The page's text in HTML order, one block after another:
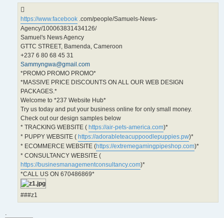
https://www.facebook .com/people/Samuels-News-
Agency/100063831434126/
Samuel's News Agency
GTTC STREET, Bamenda, Cameroon
+237 6 80 68 45 31
Sammyngwa@gmail.com
*PROMO PROMO PROMO*
*MASSIVE PRICE DISCOUNTS ON ALL OUR WEB DESIGN
PACKAGES.*
Welcome to *237 Website Hub*
Try us today and put your business online for only small money.
Check out our design samples below
* TRACKING WEBSITE ( https://air-pets-america.com)*
* PUPPY WEBSITE ( https://adorableteacuppoodlepuppies.pw)*
* ECOMMERCE WEBSITE (https://extremegamingpipeshop.com)*
* CONSULTANCY WEBSITE (
https://businesmanagementconsultancy.com)*
*CALL US ON 670486869*
###z1
.